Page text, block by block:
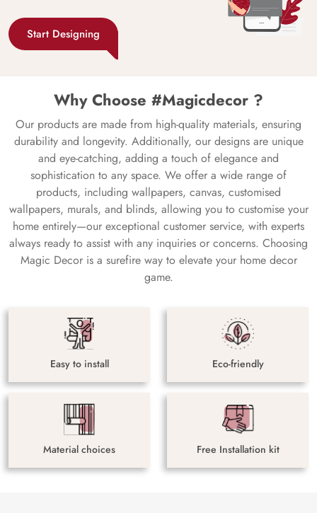
Start Designing
Why Choose #Magicdecor ?
Our products are made from high-quality materials, ensuring
durability and longevity. Additionally, our designs are unique
and eye-catching, adding a touch of elegance and
sophistication to any space. We offer a wide range of
products, including wallpapers, canvas, customised
wallpapers, murals, and blinds, allowing you to customise your
home entirely—our exceptional customer service, with experts
always ready to assist with any inquiries or concerns. Choosing
Magic Decor is a surefire way to elevate your home decor
game.
Easy to install Eco-friendly
Material choices Free Installation kit